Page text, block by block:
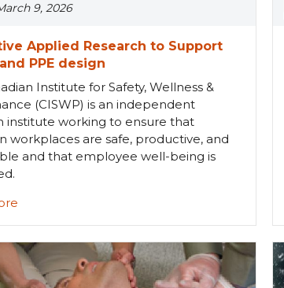
9, 2026
Applied Research to Support
PPE design
Institute for Safety, Wellness &
(CISWP) is an independent
institute working to ensure that
workplaces are safe, productive, and
and that employee well-being is